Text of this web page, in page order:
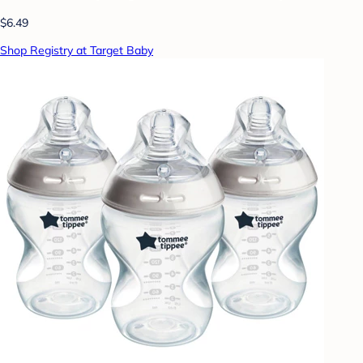
$6.49
Shop Registry at Target Baby